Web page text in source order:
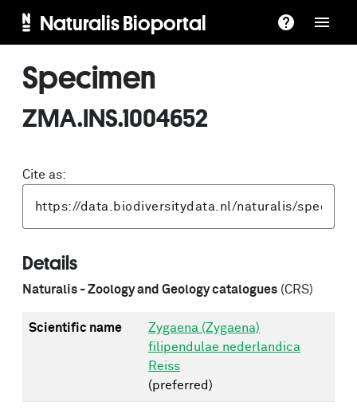
Naturalis Bioportal
Specimen
ZMA.INS.1004652
Cite as:
Details
Naturalis - Zoology and Geology catalogues (CRS)
Scientific name
Zygaena (Zygaena)
filipendulae nederlandica
Reiss
(preferred)